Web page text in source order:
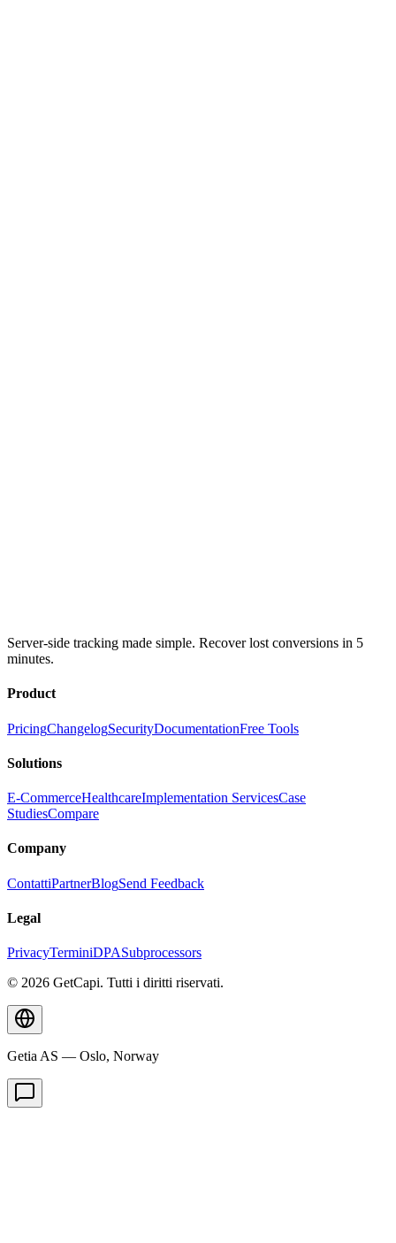
Server-side tracking made simple. Recover lost conversions in 5
minutes.
Product
PricingChangelogSecurityDocumentationFree Tools
Solutions
E-CommerceHealthcareImplementation ServicesCase
StudiesCompare
Company
ContattiPartnerBlogSend Feedback
Legal
PrivacyTerminiDPASubprocessors
© 2026 GetCapi. Tutti i diritti riservati.
Getia AS — Oslo, Norway